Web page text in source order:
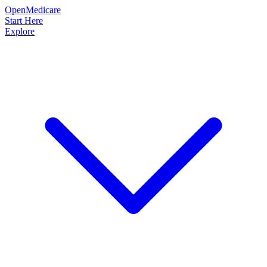
OpenMedicare
Start Here
Explore